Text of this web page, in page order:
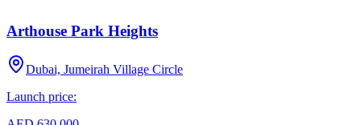
Arthouse Park Heights
Dubai, Jumeirah Village Circle
Launch price: